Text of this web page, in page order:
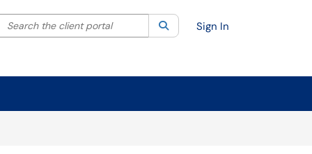
your search by category. Current category:All
Search the client portal SearchSign In